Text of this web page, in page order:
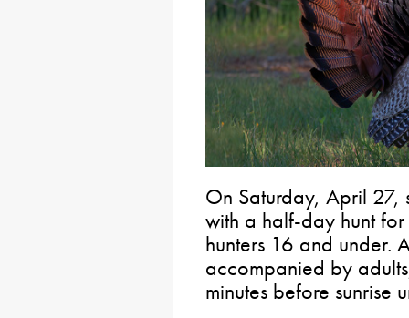
On Saturday, April 27,
with a half-day hunt
hunters 16 and under.
accompanied by
minutes before sunrise